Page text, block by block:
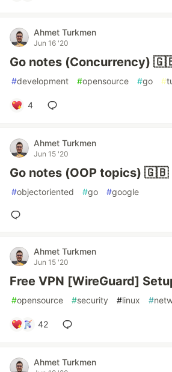
Ahmet Turkmen
Jun 16 '20
Go notes (Concurrency)
#development #opensource #go #
4
Ahmet Turkmen
Jun 15 '20
Go notes (OOP topics) 🇬🇧
#objectoriented #go #google
Ahmet Turkmen
Jun 15 '20
Free VPN [WireGuard]
#opensource #security #linux #
42
Ahmet Turkmen